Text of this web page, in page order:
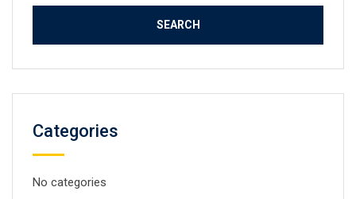
Categories
No categories